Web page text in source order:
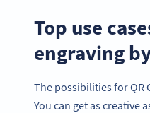
Top use
engraving
The possibilities for QR
You can get as creative